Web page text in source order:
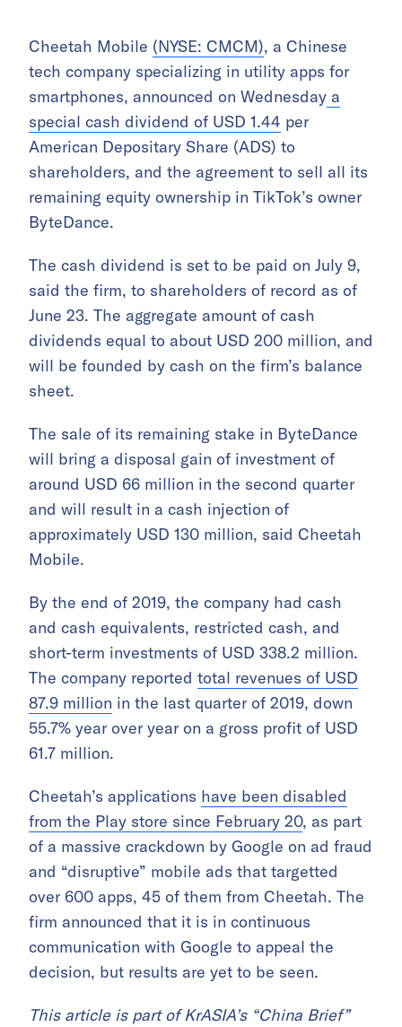
Cheetah Mobile (NYSE: CMCM), a Chinese
tech company specializing in utility apps for
smartphones, announced on Wednesday a
special cash dividend of USD 1.44 per
American Depositary Share (ADS) to
shareholders, and the agreement to sell all its
remaining equity ownership in TikTok’s owner
ByteDance.
The cash dividend is set to be paid on July 9,
said the firm, to shareholders of record as of
June 23. The aggregate amount of cash
dividends equal to about USD 200 million, and
will be founded by cash on the firm’s balance
sheet.
The sale of its remaining stake in ByteDance
will bring a disposal gain of investment of
around USD 66 million in the second quarter
and will result in a cash injection of
approximately USD 130 million, said Cheetah
Mobile.
By the end of 2019, the company had cash
and cash equivalents, restricted cash, and
short-term investments of USD 338.2 million.
The company reported total revenues of USD
87.9 million in the last quarter of 2019, down
55.7% year over year on a gross profit of USD
61.7 million.
Cheetah’s applications have been disabled
from the Play store since February 20, as part
of a massive crackdown by Google on ad fraud
and “disruptive” mobile ads that targetted
over 600 apps, 45 of them from Cheetah. The
firm announced that it is in continuous
communication with Google to appeal the
decision, but results are yet to be seen.
This article is part of KrASIA’s “China Brief”